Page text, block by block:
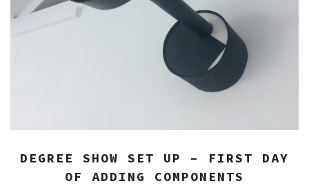
DEGREE SHOW SET UP – FIRST DAY
OF ADDING COMPONENTS